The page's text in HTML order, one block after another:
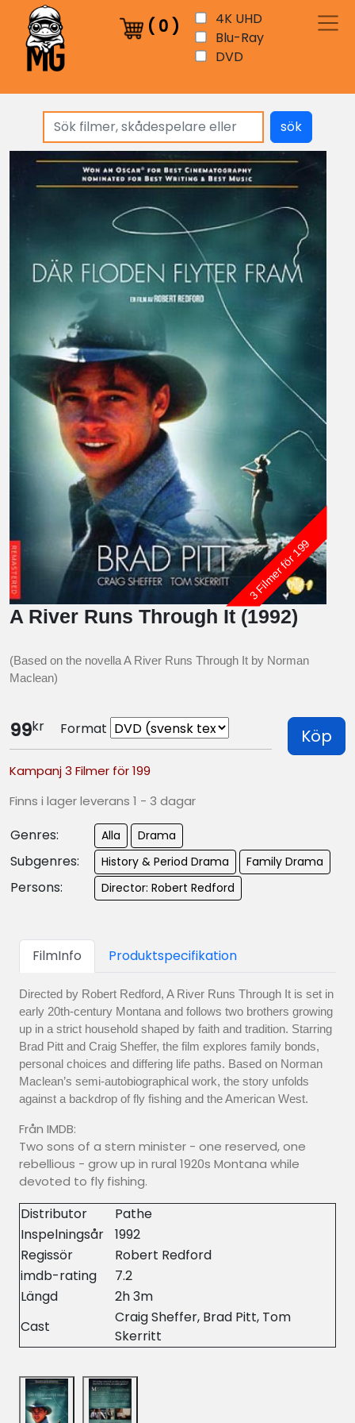
( 0)
4K UHD
Blu-Ray
DVD
sök
3 Filmer för 199
A River Runs Through It (1992)
(Based on the novella A River Runs Through It by Norman
Maclean)
99kr Format Köp
Kampanj 3 Filmer för 199
Finns i lager leverans 1 - 3 dagar
Genres: Alla Drama
Subgenres: History & Period Drama Family Drama
Persons: Director: Robert Redford
FilmInfo Produktspecifikation
Directed by Robert Redford, A River Runs Through It is set in
early 20th-century Montana and follows two brothers growing
up in a strict household shaped by faith and tradition. Starring
Brad Pitt and Craig Sheffer, the film explores family bonds,
personal choices and differing life paths. Based on Norman
Maclean’s semi-autobiographical work, the story unfolds
against a backdrop of fly fishing and the American West.
Från IMDB:
Two sons of a stern minister - one reserved, one
rebellious - grow up in rural 1920s Montana while
devoted to fly fishing.
Distributor
Pathe
Inspelningsår
1992
Regissör
Robert Redford
imdb-rating
7.2
Längd
2h 3m
Cast
Craig Sheffer, Brad Pitt, Tom
Skerritt